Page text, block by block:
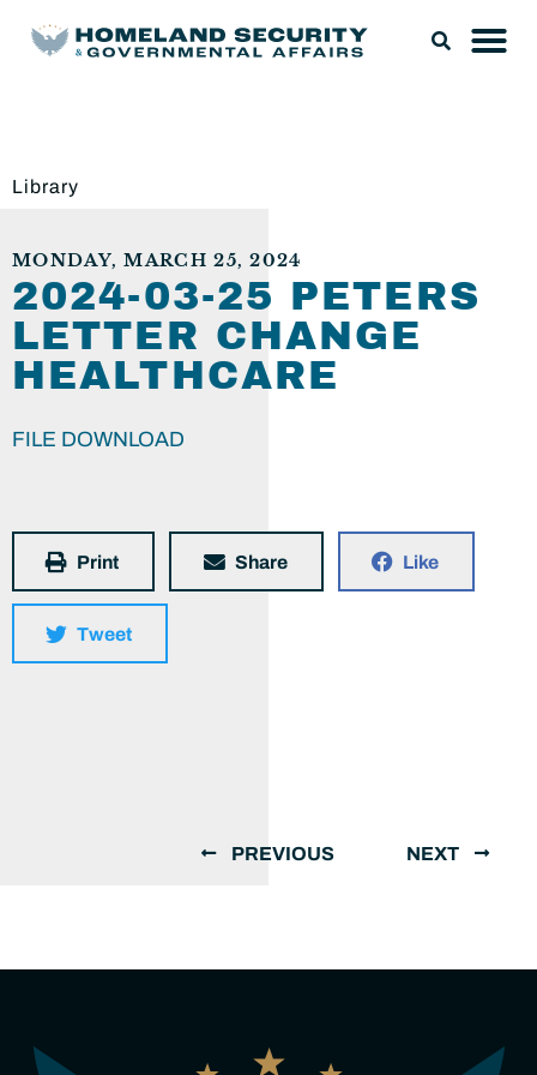
Library
MONDAY, MARCH 25, 2024
2024-03-25 PETERS
LETTER CHANGE
HEALTHCARE
FILE DOWNLOAD
Print Share Like
Tweet
PREVIOUS NEXT